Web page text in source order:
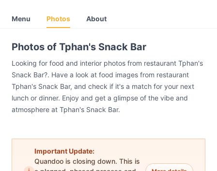
Menu Photos About
Photos of Tphan's Snack Bar
Looking for food and interior photos from restaurant Tphan's
Snack Bar?. Have a look at food images from restaurant
Tphan's Snack Bar, and check if it's a match for your next
lunch or dinner. Enjoy and get a glimpse of the vibe and
atmosphere at Tphan's Snack Bar.
Important Update:
Quandoo is closing down. This is